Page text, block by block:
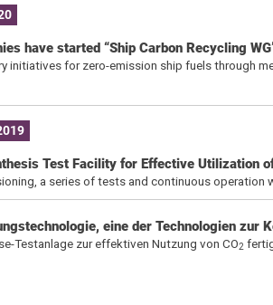
have started “Ship Carbon Recycling
initiatives for zero-emission ship fuels through
Test Facility for Effective Utilization
a series of tests and continuous operation
eine der Technologien zur
Testanlage zur effektiven Nutzung von CO2